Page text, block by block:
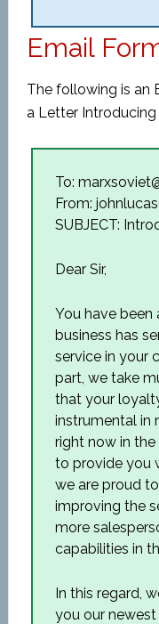
Email
The following is an
a Letter Introducing
To:
From:
SUBJECT:
Dear Sir,
You have been
business has
service in your
part, we take
that your
instrumental in
right now in
to provide you
we are proud
improving the
more
capabilities in
In this regard,
you our newest